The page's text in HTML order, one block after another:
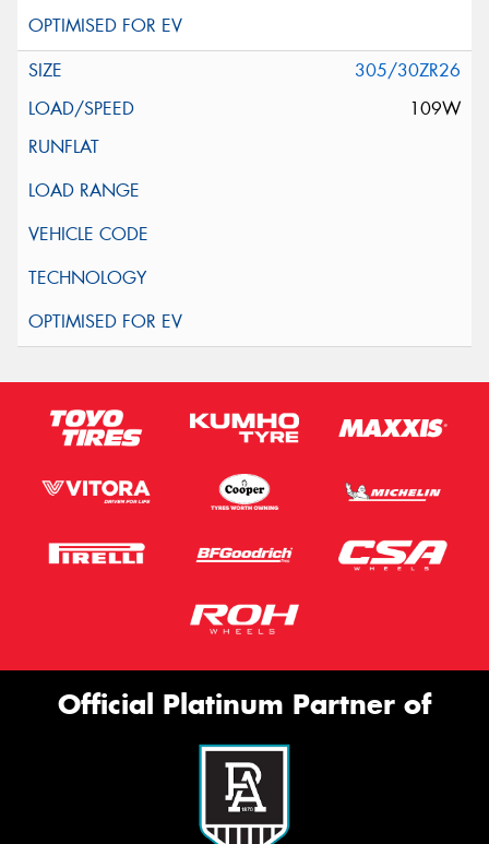
305/30ZR26
109W
Official Platinum Partner of